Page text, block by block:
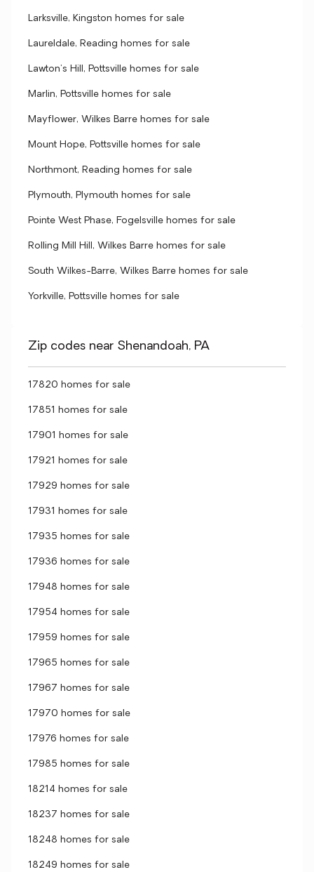
Larksville, Kingston homes for sale
Laureldale, Reading homes for sale
Lawton's Hill, Pottsville homes for sale
Marlin, Pottsville homes for sale
Mayflower, Wilkes Barre homes for sale
Mount Hope, Pottsville homes for sale
Northmont, Reading homes for sale
Plymouth, Plymouth homes for sale
Pointe West Phase, Fogelsville homes for sale
Rolling Mill Hill, Wilkes Barre homes for sale
South Wilkes-Barre, Wilkes Barre homes for sale
Yorkville, Pottsville homes for sale
Zip codes near Shenandoah, PA
17820 homes for sale
17851 homes for sale
17901 homes for sale
17921 homes for sale
17929 homes for sale
17931 homes for sale
17935 homes for sale
17936 homes for sale
17948 homes for sale
17954 homes for sale
17959 homes for sale
17965 homes for sale
17967 homes for sale
17970 homes for sale
17976 homes for sale
17985 homes for sale
18214 homes for sale
18237 homes for sale
18248 homes for sale
18249 homes for sale